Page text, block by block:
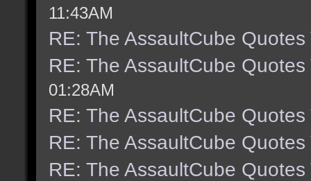
11:43AM
RE: The AssaultCube Quotes
RE: The AssaultCube Quotes
01:28AM
RE: The AssaultCube Quotes
RE: The AssaultCube Quotes
RE: The AssaultCube Quotes